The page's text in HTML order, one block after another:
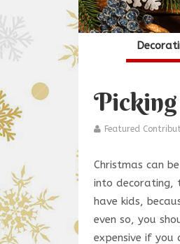
Featured
Christmas can
into decorating,
have kids,
even so, you
expensive if